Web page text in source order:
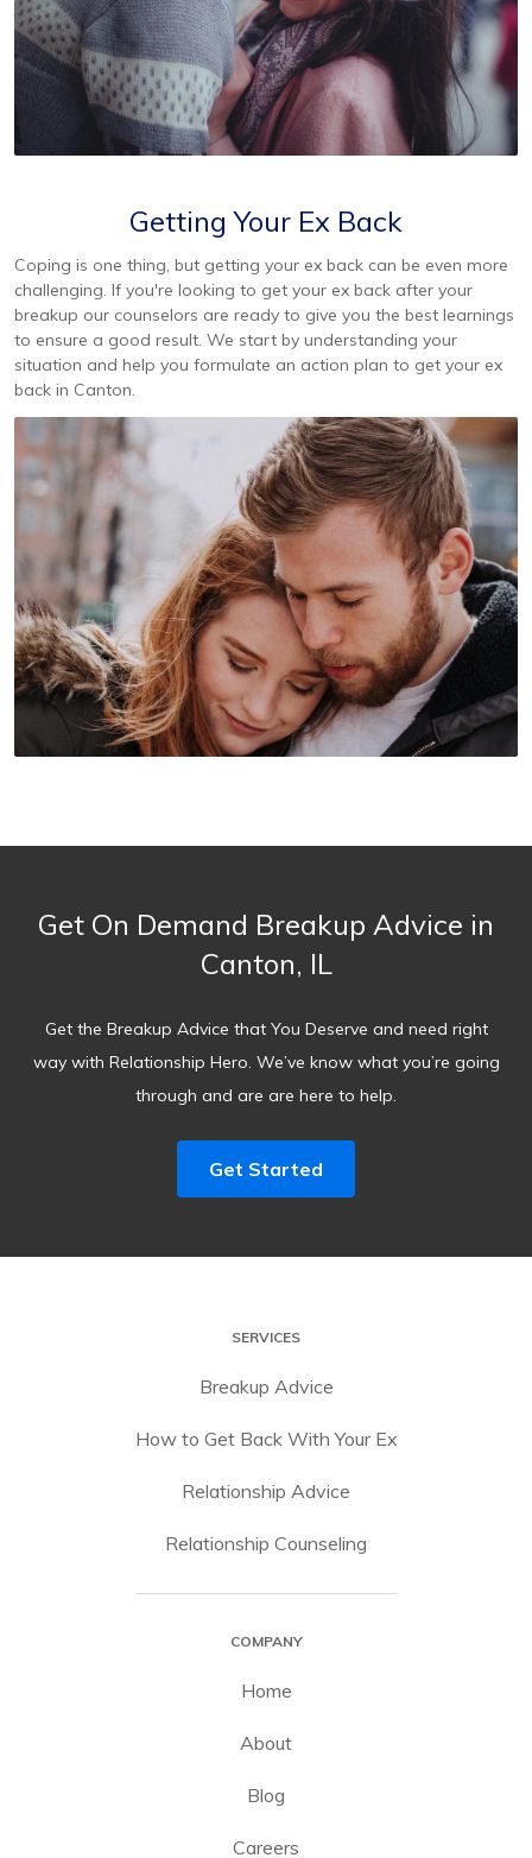
Getting Your Ex Back
Coping is one thing, but getting your ex back can be even more
challenging. If you're looking to get your ex back after your
breakup our counselors are ready to give you the best learnings
to ensure a good result. We start by understanding your
situation and help you formulate an action plan to get your ex
back in Canton.
Get On Demand Breakup Advice in
Canton, IL
Get the Breakup Advice that You Deserve and need right
way with Relationship Hero. We’ve know what you’re going
through and are are here to help.
Get Started
SERVICES
Breakup Advice
How to Get Back With Your Ex
Relationship Advice
Relationship Counseling
COMPANY
Home
About
Blog
Careers